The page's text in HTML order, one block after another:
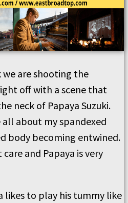
are shooting the
off with a scene that
neck of Papaya Suzuki.
about my spandexed
body becoming entwined.
and Papaya is very
likes to play his tummy like